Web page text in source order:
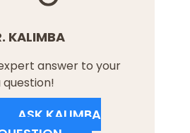
KALIMBA
answer to your
ASK KALIMBA